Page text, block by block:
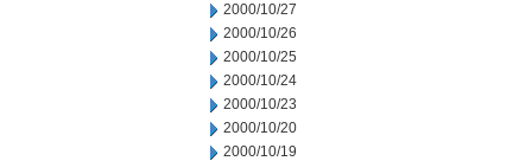
2000/10/27
2000/10/26
2000/10/25
2000/10/24
2000/10/23
2000/10/20
2000/10/19